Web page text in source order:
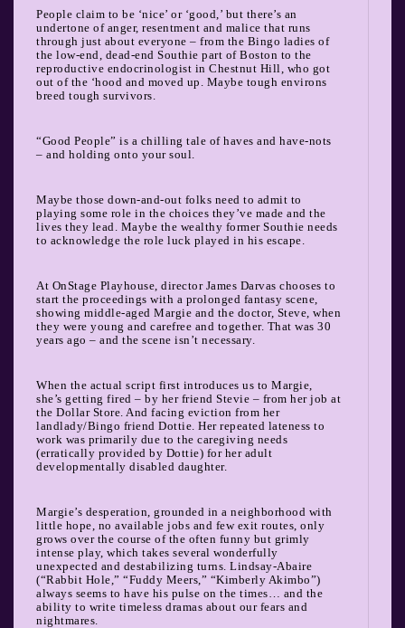
People claim to be ‘nice’ or ‘good,’ but there’s an
undertone of anger, resentment and malice that runs
through just about everyone – from the Bingo ladies of
the low-end, dead-end Southie part of Boston to the
reproductive endocrinologist in Chestnut Hill, who got
out of the ‘hood and moved up. Maybe tough environs
breed tough survivors.
“Good People” is a chilling tale of haves and have-nots
– and holding onto your soul.
Maybe those down-and-out folks need to admit to
playing some role in the choices they’ve made and the
lives they lead. Maybe the wealthy former Southie needs
to acknowledge the role luck played in his escape.
At OnStage Playhouse, director James Darvas chooses to
start the proceedings with a prolonged fantasy scene,
showing middle-aged Margie and the doctor, Steve, when
they were young and carefree and together. That was 30
years ago – and the scene isn’t necessary.
When the actual script first introduces us to Margie,
she’s getting fired – by her friend Stevie – from her job at
the Dollar Store. And facing eviction from her
landlady/Bingo friend Dottie. Her repeated lateness to
work was primarily due to the caregiving needs
(erratically provided by Dottie) for her adult
developmentally disabled daughter.
Margie’s desperation, grounded in a neighborhood with
little hope, no available jobs and few exit routes, only
grows over the course of the often funny but grimly
intense play, which takes several wonderfully
unexpected and destabilizing turns. Lindsay-Abaire
(“Rabbit Hole,” “Fuddy Meers,” “Kimberly Akimbo”)
always seems to have his pulse on the times… and the
ability to write timeless dramas about our fears and
nightmares.